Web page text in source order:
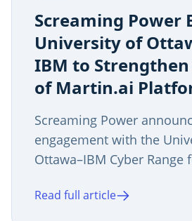
Screaming Power
University of
IBM to
of Martin.ai
Screaming Power
engagement with the
Ottawa–IBM Cyber Range
including penetration
Read full article